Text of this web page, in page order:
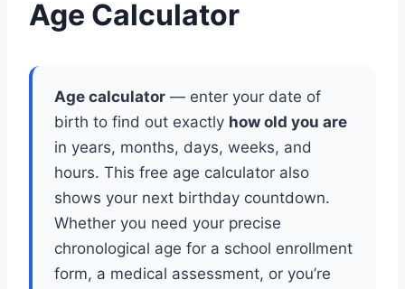
Age Calculator
Age calculator — enter your date of
birth to find out exactly how old you are
in years, months, days, weeks, and
hours. This free age calculator also
shows your next birthday countdown.
Whether you need your precise
chronological age for a school enrollment
form, a medical assessment, or you’re